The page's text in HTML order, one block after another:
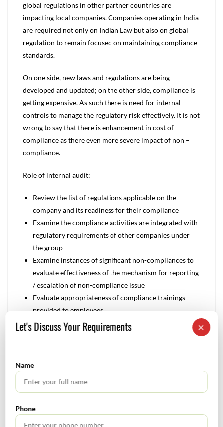
global regulations in other partner countries are
impacting local companies. Companies operating in India
are required not only on Indian Law but also on global
regulation to remain focused on maintaining compliance
standards.
On one side, new laws and regulations are being
developed and updated; on the other side, compliance is
getting expensive. As such there is need for internal
controls to manage the regulatory risk effectively. It is not
wrong to say that there is enhancement in cost of
compliance as there even more severe impact of non –
compliance.
Role of internal audit:
Review the list of regulations applicable on the
company and its readiness for their compliance
Examine the compliance activities are integrated with
regulatory requirements of other companies under
the group
Examine instances of significant non-compliances to
evaluate effectiveness of the mechanism for reporting
/ escalation of non-compliance issue
Evaluate appropriateness of compliance trainings
provided to employees
Review the mechanisms in place to ensure compliance
with data regulations
Ensuring compliance with increasing number of
regulations, both domestically and abroad
Mitigating the increasing costs of complying with an
ever-growing number of regulations
×
Let's Discuss Your Requirements
Name
Phone